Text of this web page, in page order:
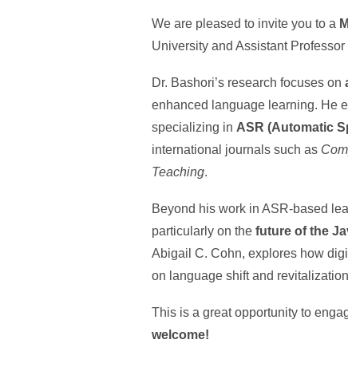
We are pleased to invite you to a
University and Assistant
Dr. Bashori’s research focuses on
enhanced language learning. He
specializing in ASR (Automatic
international journals such as
Teaching.
Beyond his work in ASR-based
particularly on the future of the
Abigail C. Cohn, explores how
on language shift and
This is a great opportunity to
welcome!